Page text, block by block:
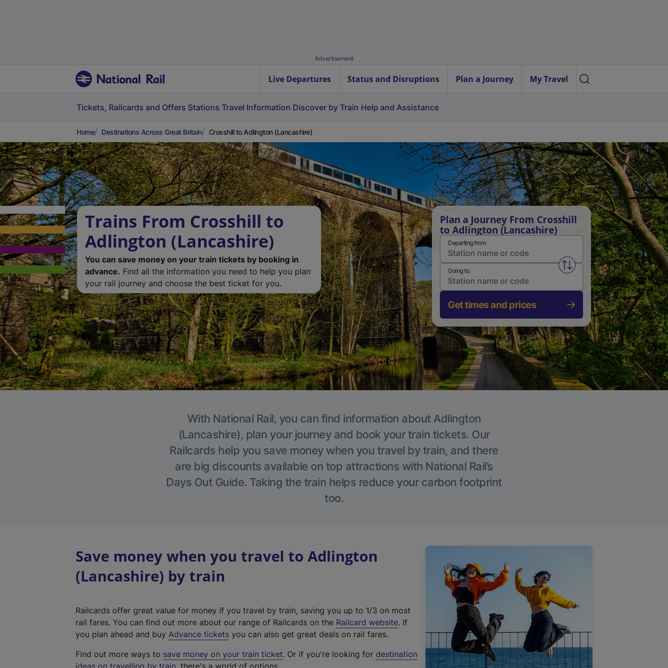
Advertisement
Live Departures Status and Disruptions Plan a Journey My Travel
Tickets, Railcards and Offers Stations Travel Information Discover by Train Help and Assistance
Home Destinations Across Great Britain Crosshill to Adlington (Lancashire)
Trains From Crosshill to
Adlington (Lancashire)
You can save money on your train tickets by booking in
advance. Find all the information you need to help you plan
your rail journey and choose the best ticket for you.
Plan a Journey From Crosshill
to Adlington (Lancashire)
Departing from
Swap from and to stations
Going to
Get times and prices
With National Rail, you can find information about Adlington
(Lancashire), plan your journey and book your train tickets. Our
Railcards help you save money when you travel by train, and there
are big discounts available on top attractions with National Rail’s
Days Out Guide. Taking the train helps reduce your carbon footprint
too.
Save money when you travel to Adlington
(Lancashire) by train
Railcards offer great value for money if you travel by train, saving you up to 1/3 on most
rail fares. You can find out more about our range of Railcards on the Railcard website(
t
. If
you plan ahead and buy Advance tickets you can also get great deals on rail fares.
Find out more ways to save money on your train ticket. Or if you're looking for destination
ideas on travelling by train, there's a world of options.